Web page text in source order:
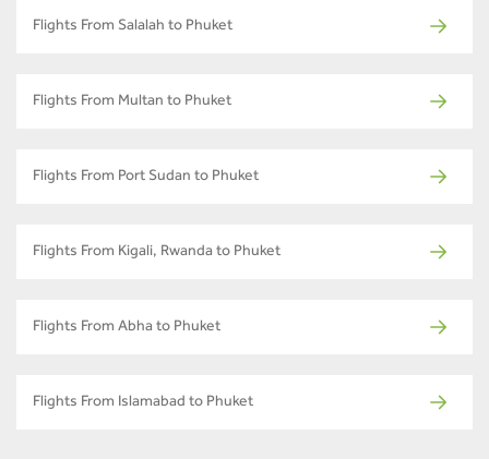
Flights From Salalah to Phuket
Flights From Multan to Phuket
Flights From Port Sudan to Phuket
Flights From Kigali, Rwanda to Phuket
Flights From Abha to Phuket
Flights From Islamabad to Phuket